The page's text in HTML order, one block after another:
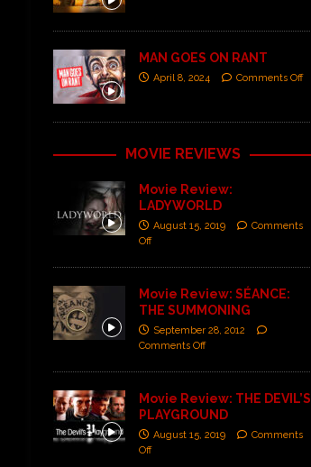
MAN GOES ON RANT
April 8, 2024 Comments Off
MOVIE REVIEWS
Movie Review:
LADYWORLD
August 15, 2019
Comments
Off
Movie Review: SÉANCE:
THE SUMMONING
September 28, 2012
Comments Off
Movie Review: THE DEVIL’S
PLAYGROUND
August 15, 2019
Comments
Off